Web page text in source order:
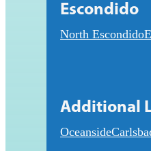
Escondido
North Escondido
Additional
Oceanside